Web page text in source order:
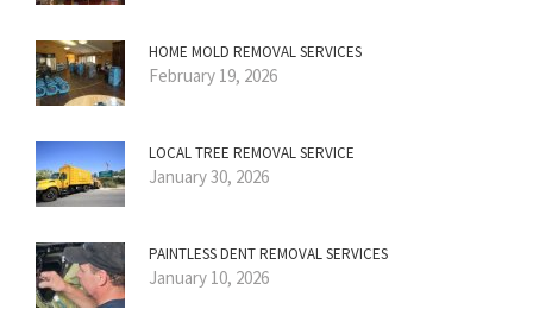
HOME MOLD REMOVAL SERVICES
February 19, 2026
LOCAL TREE REMOVAL SERVICE
January 30, 2026
PAINTLESS DENT REMOVAL SERVICES
January 10, 2026